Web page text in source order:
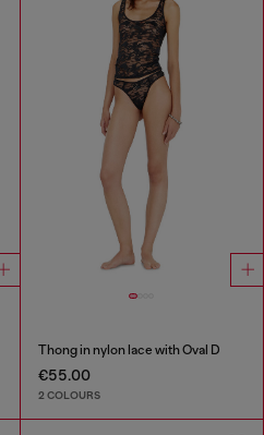
Thong in nylon lace with Oval D
€55.00
2 COLOURS